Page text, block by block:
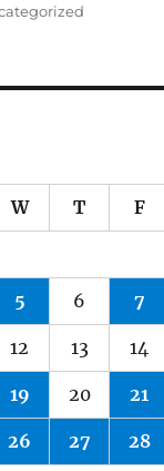
W T F
5 6 7
12 13 14
19 20 21
26 27 28